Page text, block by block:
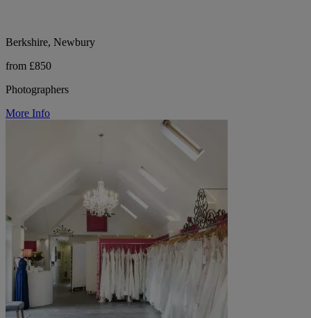
Berkshire, Newbury
from £850
Photographers
More Info